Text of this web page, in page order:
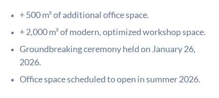
+ 500 m² of additional office space.
+ 2,000 m² of modern, optimized workshop space.
Groundbreaking ceremony held on January 26,
2026.
Office space scheduled to open in summer 2026.